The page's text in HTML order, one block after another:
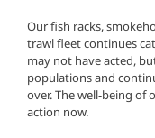
Our fish racks,
trawl fleet continues
may not have acted,
populations and
over. The well-being of
action now.